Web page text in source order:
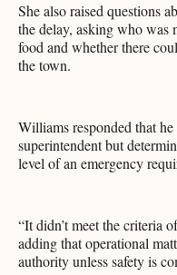
She also raised questions
the delay, asking who was
food and whether there
the town.
Williams responded that
superintendent but
level of an emergency
“It didn’t meet the criteria
adding that operational
authority unless safety is